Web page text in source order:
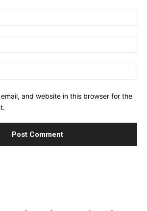
and website in this browser for the